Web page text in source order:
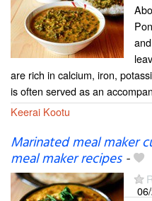
are rich in calcium, iron,
is often served as an
Keerai Kootu
Marinated meal maker
meal maker recipes-